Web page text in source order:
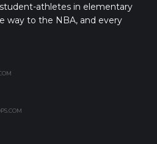
athletes in elementary
way to the NBA, and every